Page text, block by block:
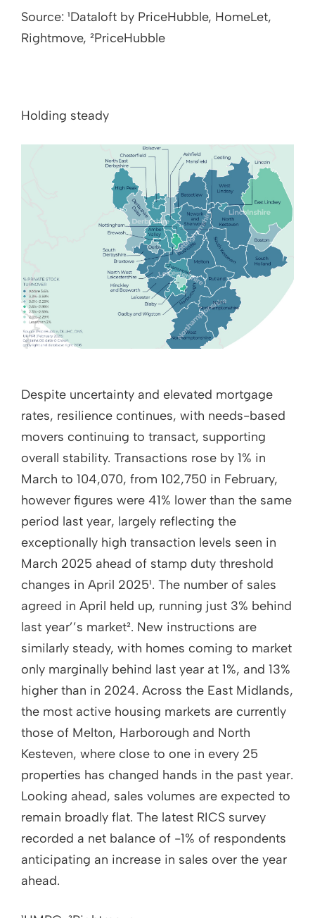
Source: ¹Dataloft by PriceHubble, HomeLet,
Rightmove, ²PriceHubble
Holding steady
Despite uncertainty and elevated mortgage
rates, resilience continues, with needs-based
movers continuing to transact, supporting
overall stability. Transactions rose by 1% in
March to 104,070, from 102,750 in February,
however figures were 41% lower than the same
period last year, largely reflecting the
exceptionally high transaction levels seen in
March 2025 ahead of stamp duty threshold
changes in April 2025¹. The number of sales
agreed in April held up, running just 3% behind
last year’’s market². New instructions are
similarly steady, with homes coming to market
only marginally behind last year at 1%, and 13%
higher than in 2024. Across the East Midlands,
the most active housing markets are currently
those of Melton, Harborough and North
Kesteven, where close to one in every 25
properties has changed hands in the past year.
Looking ahead, sales volumes are expected to
remain broadly flat. The latest RICS survey
recorded a net balance of -1% of respondents
anticipating an increase in sales over the year
ahead.